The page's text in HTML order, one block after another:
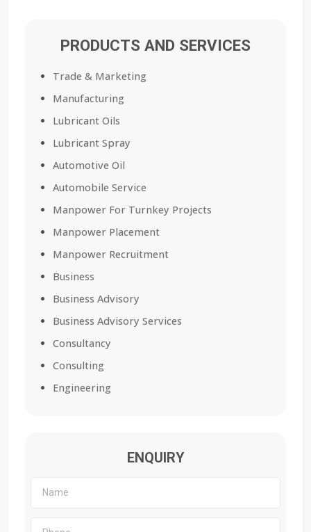
PRODUCTS AND SERVICES
Trade & Marketing
Manufacturing
Lubricant Oils
Lubricant Spray
Automotive Oil
Automobile Service
Manpower For Turnkey Projects
Manpower Placement
Manpower Recruitment
Business
Business Advisory
Business Advisory Services
Consultancy
Consulting
Engineering
ENQUIRY